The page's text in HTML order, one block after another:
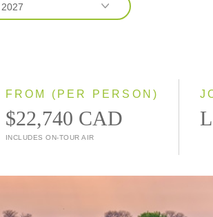
2027
FROM (PER PERSON)
$22,740 CAD
INCLUDES ON-TOUR AIR